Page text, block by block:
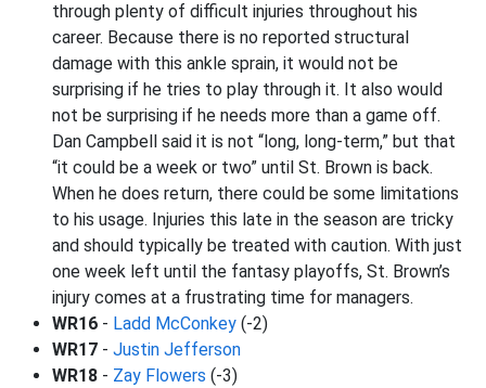
through plenty of difficult injuries throughout his
career. Because there is no reported structural
damage with this ankle sprain, it would not be
surprising if he tries to play through it. It also would
not be surprising if he needs more than a game off.
Dan Campbell said it is not “long, long-term,” but that
“it could be a week or two” until St. Brown is back.
When he does return, there could be some limitations
to his usage. Injuries this late in the season are tricky
and should typically be treated with caution. With just
one week left until the fantasy playoffs, St. Brown’s
injury comes at a frustrating time for managers.
WR16 - Ladd McConkey (-2)
WR17 - Justin Jefferson
WR18 - Zay Flowers (-3)